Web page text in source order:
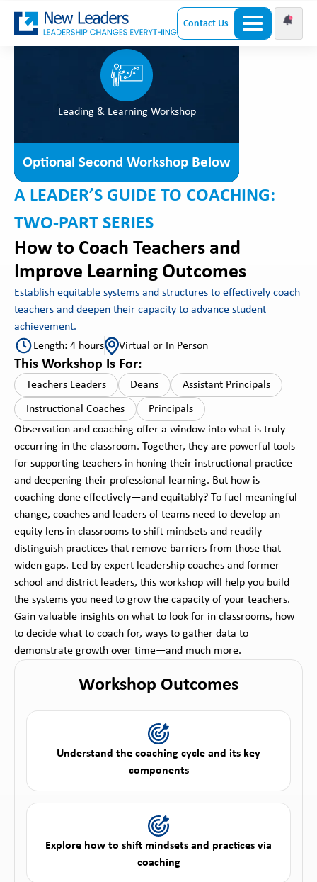
Contact Us
Leading & Learning Workshop
Optional Second Workshop Below
A LEADER’S GUIDE TO COACHING:
TWO-PART SERIES
How to Coach Teachers and
Improve Learning Outcomes
Establish equitable systems and structures to effectively coach
teachers and deepen their capacity to advance student
achievement.
Length: 4 hours
Virtual or In Person
This Workshop Is For:
Teachers Leaders Deans Assistant Principals
Instructional Coaches
Principals
Observation and coaching offer a window into what is truly
occurring in the classroom. Together, they are powerful tools
for supporting teachers in honing their instructional practice
and deepening their professional learning. But how is
coaching done effectively—and equitably? To fuel meaningful
change, coaches and leaders of teams need to develop an
equity lens in classrooms to shift mindsets and readily
distinguish practices that remove barriers from those that
widen gaps. Led by expert leadership coaches and former
school and district leaders, this workshop will help you build
the systems you need to grow the capacity of your teachers.
Gain valuable insights on what to look for in classrooms, how
to decide what to coach for, ways to gather data to
demonstrate growth over time—and much more.
Workshop Outcomes
Understand the coaching cycle and its key
components
Explore how to shift mindsets and practices via
coaching